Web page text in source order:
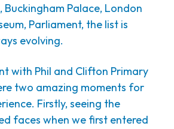
Buckingham Palace, London
Parliament, the list is
evolving.
with Phil and Clifton Primary
two amazing moments for
Firstly, seeing the
faces when we first entered